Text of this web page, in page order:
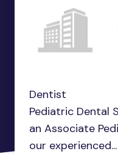
Dentist
Pediatric Dental
an Associate
our